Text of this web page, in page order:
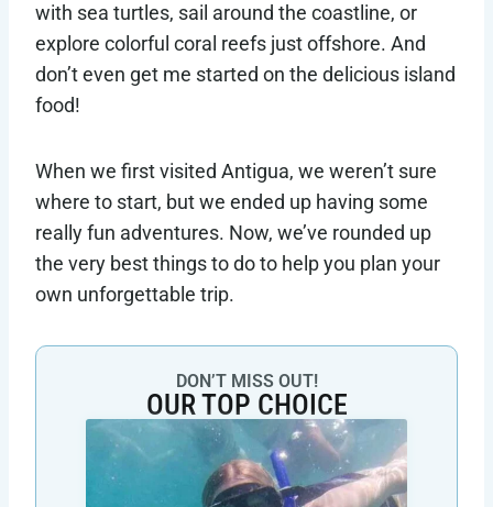
with sea turtles, sail around the coastline, or
explore colorful coral reefs just offshore. And
don’t even get me started on the delicious island
food!
When we first visited Antigua, we weren’t sure
where to start, but we ended up having some
really fun adventures. Now, we’ve rounded up
the very best things to do to help you plan your
own unforgettable trip.
DON’T MISS OUT!
OUR TOP CHOICE